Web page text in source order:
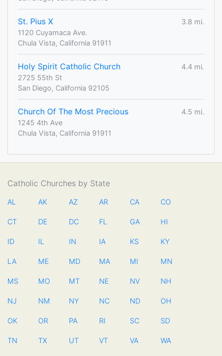
St. Pius X
3.8 mi.
1120 Cuyamaca Ave.
Chula Vista, California 91911
Holy Spirit Catholic Church
4.4 mi.
2725 55th St
San Diego, California 92105
Church Of The Most Precious
4.5 mi.
1245 4th Ave
Chula Vista, California 91911
Catholic Churches by State
AL AK AZ AR CA CO
CT DE DC FL GA HI
ID IL IN IA KS KY
LA ME MD MA MI MN
MS MO MT NE NV NH
NJ NM NY NC ND OH
OK OR PA RI SC SD
TN TX UT VT VA WA